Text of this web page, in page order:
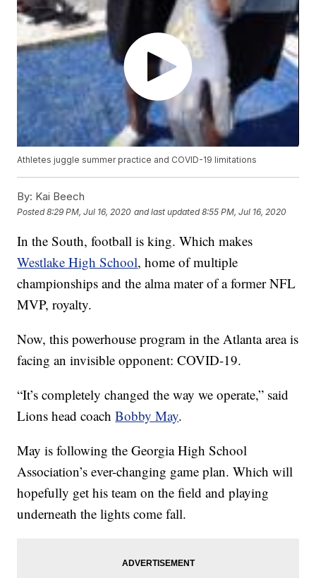
Athletes juggle summer practice and COVID-19 limitations
By: Kai Beech
Posted8:29 PM, Jul 16, 2020 and last updated 8:55 PM, Jul 16, 2020
In the South, football is king. Which makes
Westlake High School, home of multiple
championships and the alma mater of a former NFL
MVP, royalty.
Now, this powerhouse program in the Atlanta area is
facing an invisible opponent: COVID-19.
“It’s completely changed the way we operate,” said
Lions head coachBobby May.
May is following the Georgia High School
Association’s ever-changing game plan. Which will
hopefully get his team on the field and playing
underneath the lights come fall.